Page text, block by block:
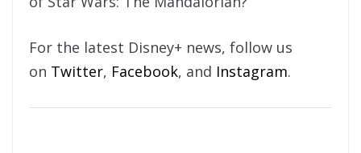
For the latest Disney+ news, follow us
on Twitter, Facebook, and Instagram.